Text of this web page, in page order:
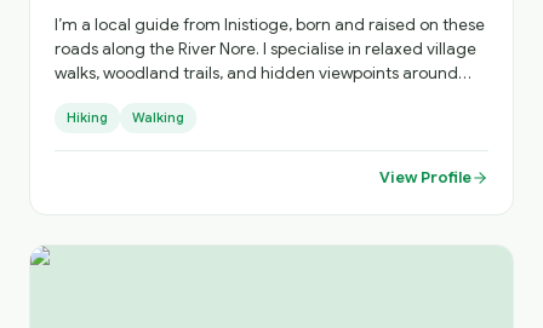
I’m a local guide from Inistioge, born and raised on these
roads along the River Nore. I specialise in relaxed village
walks, woodland trails, and hidden viewpoints around
and everyday life behind the postcard views.
Hiking Walking
View Profile